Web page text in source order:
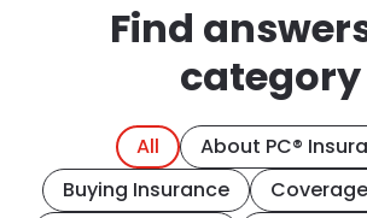
Find
category
All
About PC®
Buying Insurance
Coverage